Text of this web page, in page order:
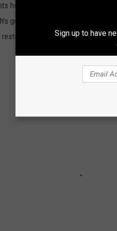
here in Wichita Falls. In fact,
grumbling. So, in an effort to
on Yelp.Sign up to have